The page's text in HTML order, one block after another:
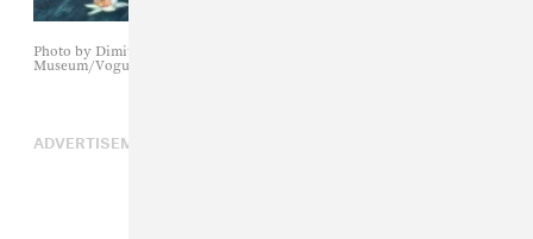
Photo by Dimitrios Kambouris/Getty Images for The Met
Museum/Vogue
ADVERTISEMENT